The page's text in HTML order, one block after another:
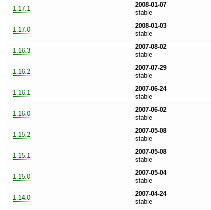
1.17.1
2008-01-07
stable
1.17.0
2008-01-03
stable
1.16.3
2007-08-02
stable
1.16.2
2007-07-29
stable
1.16.1
2007-06-24
stable
1.16.0
2007-06-02
stable
1.15.2
2007-05-08
stable
1.15.1
2007-05-08
stable
1.15.0
2007-05-04
stable
1.14.0
2007-04-24
stable